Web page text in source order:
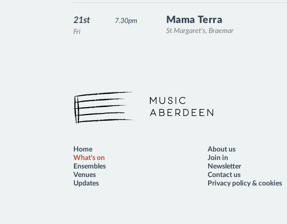
Mama Terra
St Margaret's, Braemar
Fri
21st 7.30pm
Music Aberdeen
Home
What's on
Ensembles
Venues
Updates
About us
Join in
Newsletter
Contact us
Privacy policy & cookies